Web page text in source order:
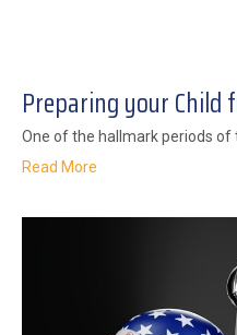
Preparing your Child
One of the hallmark periods of
Read More